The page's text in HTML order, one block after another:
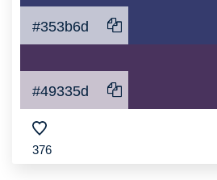
#353b6d
#49335d
376